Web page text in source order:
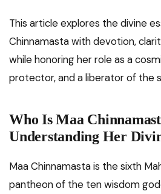
This article explores the divine
Chinnamasta with devotion,
while honoring her role as a
protector, and a liberator of the
Who Is Maa
Understanding Her
Maa Chinnamasta is the sixth
pantheon of the ten wisdom